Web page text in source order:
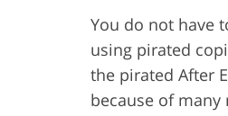
You do not have
using pirated
the pirated After
because of